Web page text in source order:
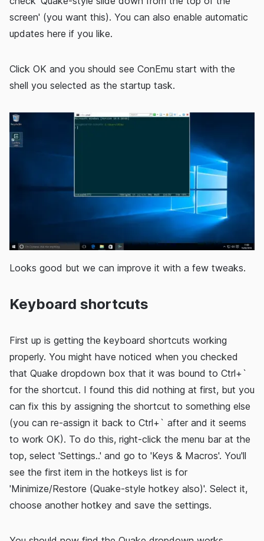
screen' (you want this). You can also enable automatic
updates here if you like.
Click OK and you should see ConEmu start with the
shell you selected as the startup task.
Looks good but we can improve it with a few tweaks.
Keyboard shortcuts
First up is getting the keyboard shortcuts working
properly. You might have noticed when you checked
that Quake dropdown box that it was bound to Ctrl+`
for the shortcut. I found this did nothing at first, but you
can fix this by assigning the shortcut to something else
(you can re-assign it back to Ctrl+` after and it seems
to work OK). To do this, right-click the menu bar at the
top, select 'Settings..' and go to 'Keys & Macros'. You'll
see the first item in the hotkeys list is for
'Minimize/Restore (Quake-style hotkey also)'. Select it,
choose another hotkey and save the settings.